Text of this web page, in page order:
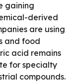
gaining
derived
are using
and food
acid remains
for specialty
compounds.